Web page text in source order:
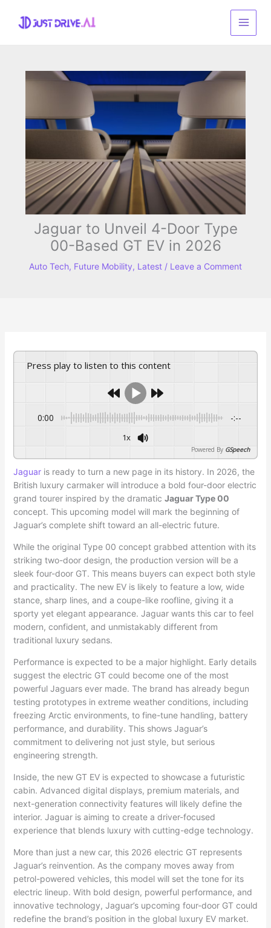
content
Jaguar to Unveil 4-Door Type
00-Based GT EV in 2026
Auto Tech, Future Mobility, Latest / Leave a Comment
Press play to listen to this content
0:00 -:--
1x
Powered By GSpeech
Jaguaris ready to turn a new page in its history. In 2026, the
British luxury carmaker will introduce a bold four-door electric
grand tourer inspired by the dramatic Jaguar Type 00
concept. This upcoming model will mark the beginning of
Jaguar’s complete shift toward an all-electric future.
While the original Type 00 concept grabbed attention with its
striking two-door design, the production version will be a
sleek four-door GT. This means buyers can expect both style
and practicality. The new EV is likely to feature a low, wide
stance, sharp lines, and a coupe-like roofline, giving it a
sporty yet elegant appearance. Jaguar wants this car to feel
modern, confident, and unmistakably different from
traditional luxury sedans.
Performance is expected to be a major highlight. Early details
suggest the electric GT could become one of the most
powerful Jaguars ever made. The brand has already begun
testing prototypes in extreme weather conditions, including
freezing Arctic environments, to fine-tune handling, battery
performance, and durability. This shows Jaguar’s
commitment to delivering not just style, but serious
engineering strength.
Inside, the new GT EV is expected to showcase a futuristic
cabin. Advanced digital displays, premium materials, and
next-generation connectivity features will likely define the
interior. Jaguar is aiming to create a driver-focused
experience that blends luxury with cutting-edge technology.
More than just a new car, this 2026 electric GT represents
Jaguar’s reinvention. As the company moves away from
petrol-powered vehicles, this model will set the tone for its
electric lineup. With bold design, powerful performance, and
innovative technology, Jaguar’s upcoming four-door GT could
redefine the brand’s position in the global luxury EV market.